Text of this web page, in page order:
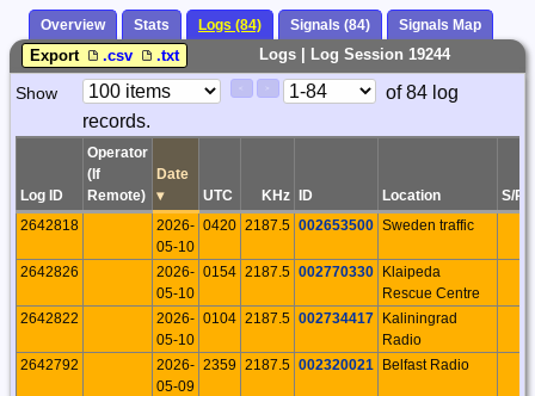
Overview Stats Logs (84) Signals (84) Signals Map
Logs | Log Session 19244
Export .csv .txt
Paging
Controls
Show
Page
Control
of 84 log
records.
Log ID
Operator
(If
Remote)
Date
▾
UTC KHz ID Location S/P
2642818
2026-
05-10
0420 2187.5 002653500 Sweden traffic
2642826
2026-
05-10
0154 2187.5 002770330 Klaipeda
Rescue Centre
2642822
2026-
05-10
0104 2187.5 002734417 Kaliningrad
Radio
2642792
2026-
05-09
2359 2187.5 002320021 Belfast Radio